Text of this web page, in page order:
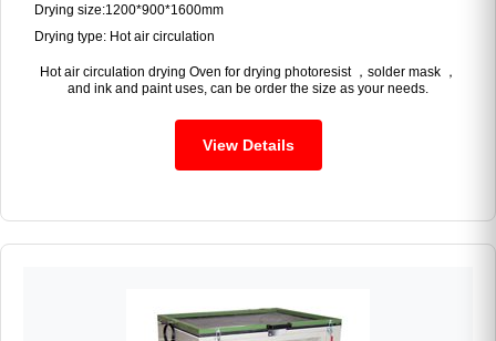
Drying size:1200*900*1600mm
Drying type: Hot air circulation
Hot air circulation drying Oven for drying photoresist ，solder mask ，
and ink and paint uses, can be order the size as your needs.
View Details